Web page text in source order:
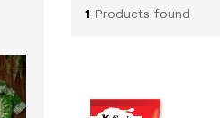
1 Products found